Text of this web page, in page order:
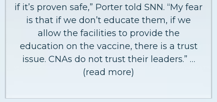
if it’s proven safe,” Porter told SNN. “My fear
is that if we don’t educate them, if we
allow the facilities to provide the
education on the vaccine, there is a trust
issue. CNAs do not trust their leaders.” …
(read more)